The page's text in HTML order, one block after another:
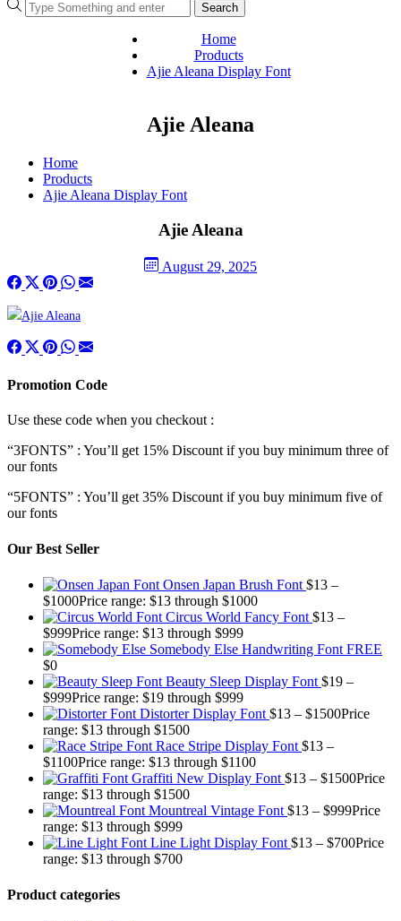
Search
Home
Products
Ajie Aleana Display Font
Ajie Aleana
Home
Products
Ajie Aleana Display Font
Ajie Aleana
August 29, 2025
Promotion Code
Use these code when you checkout :
“3FONTS” : You’ll get 15% Discount if you buy minimum three of
our fonts
“5FONTS” : You’ll get 35% Discount if you buy minimum five of
our fonts
Our Best Seller
Onsen Japan Brush Font $13 –
$1000Price range: $13 through $1000
Circus World Fancy Font $13 –
$999Price range: $13 through $999
Somebody Else Handwriting Font FREE
$0
Beauty Sleep Display Font $19 –
$999Price range: $19 through $999
Distorter Display Font $13 – $1500Price
range: $13 through $1500
Race Stripe Display Font $13 –
$1100Price range: $13 through $1100
Graffiti New Display Font $13 – $1500Price
range: $13 through $1500
Mountreal Vintage Font $13 – $999Price
range: $13 through $999
Line Light Display Font $13 – $700Price
range: $13 through $700
Product categories